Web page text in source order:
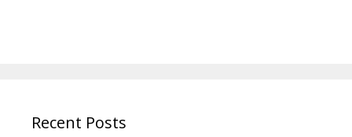
Recent Posts